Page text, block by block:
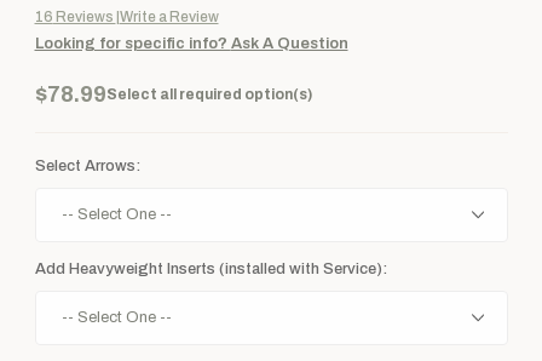
16 Reviews Write a Review
Looking for specific info? Ask A Question
$78.99Select all required option(s)
Select Arrows:
Add Heavyweight Inserts (installed with Service):